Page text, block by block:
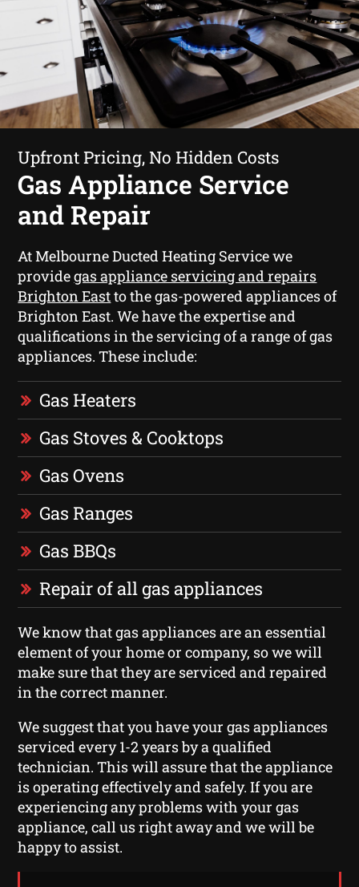
Upfront Pricing, No Hidden Costs
Gas Appliance Service
and Repair
At Melbourne Ducted Heating Service we
providegas appliance servicing and repairs
Brighton Eastto the gas-powered appliances of
Brighton East. We have the expertise and
qualifications in the servicing of a range of gas
appliances. These include:
Gas Heaters
Gas Stoves & Cooktops
Gas Ovens
Gas Ranges
Gas BBQs
Repair of all gas appliances
We know that gas appliances are an essential
element of your home or company, so we will
make sure that they are serviced and repaired
in the correct manner.
We suggest that you have your gas appliances
serviced every 1-2 years by a qualified
technician. This will assure that the appliance
is operating effectively and safely. If you are
experiencing any problems with your gas
appliance, call us right away and we will be
happy to assist.